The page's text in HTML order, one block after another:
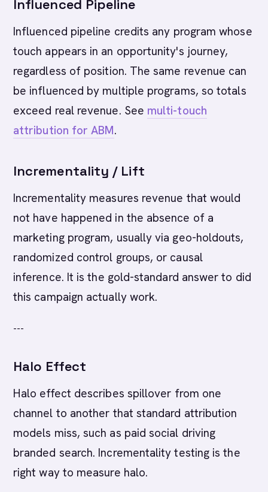
Influenced Pipeline
Influenced pipeline credits any program whose
touch appears in an opportunity's journey,
regardless of position. The same revenue can
be influenced by multiple programs, so totals
exceed real revenue. See multi-touch
attribution for ABM.
Incrementality / Lift
Incrementality measures revenue that would
not have happened in the absence of a
marketing program, usually via geo-holdouts,
randomized control groups, or causal
inference. It is the gold-standard answer to did
this campaign actually work.
---
Halo Effect
Halo effect describes spillover from one
channel to another that standard attribution
models miss, such as paid social driving
branded search. Incrementality testing is the
right way to measure halo.